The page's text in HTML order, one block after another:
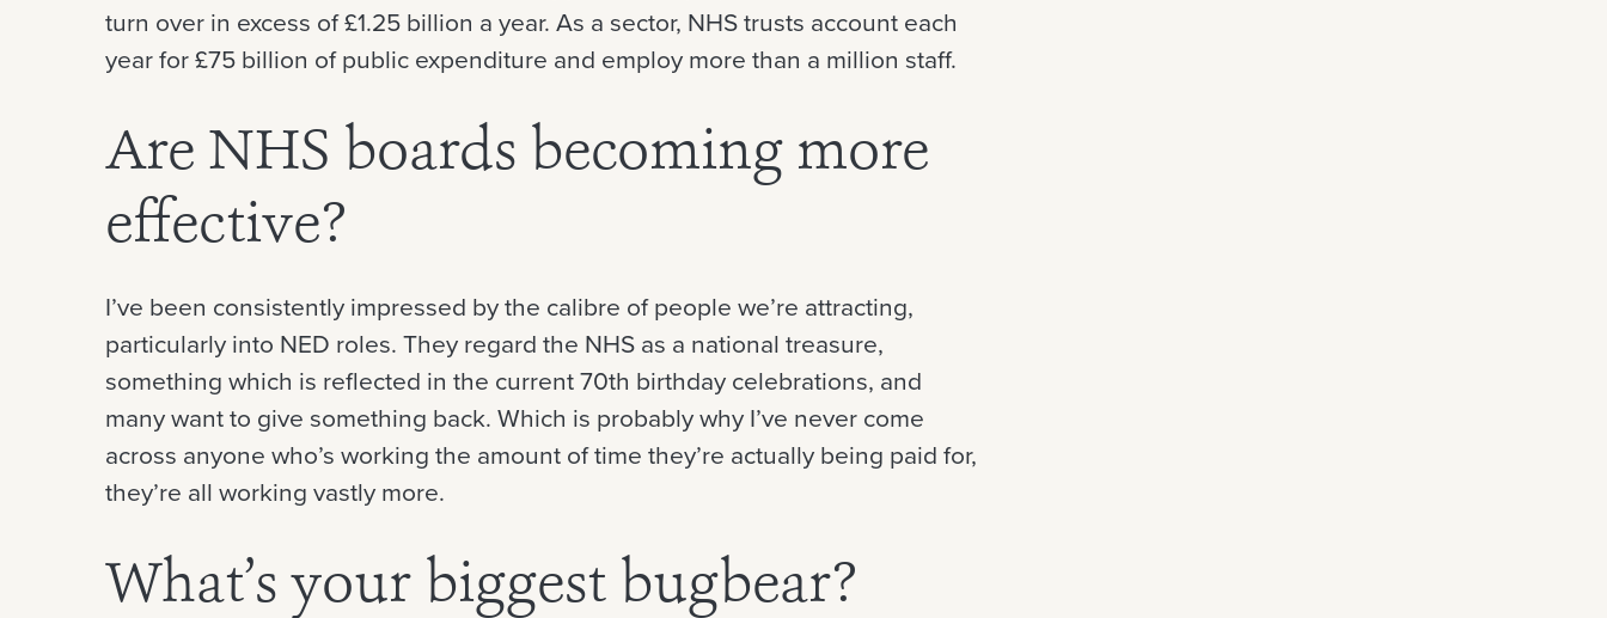
turn over in excess of £1.25 billion a year. As a sector, NHS trusts account each
year for £75 billion of public expenditure and employ more than a million staff.
Are NHS boards becoming more
effective?
I’ve been consistently impressed by the calibre of people we’re attracting,
particularly into NED roles. They regard the NHS as a national treasure,
something which is reflected in the current 70th birthday celebrations, and
many want to give something back. Which is probably why I’ve never come
across anyone who’s working the amount of time they’re actually being paid for,
they’re all working vastly more.
What’s your biggest bugbear?